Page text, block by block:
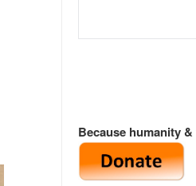
Because humanity